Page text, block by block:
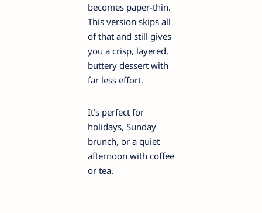
becomes paper-thin.
This version skips all
of that and still gives
you a crisp, layered,
buttery dessert with
far less effort.
It’s perfect for
holidays, Sunday
brunch, or a quiet
afternoon with coffee
or tea.